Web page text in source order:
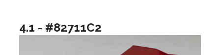
4.1 - #82711C2